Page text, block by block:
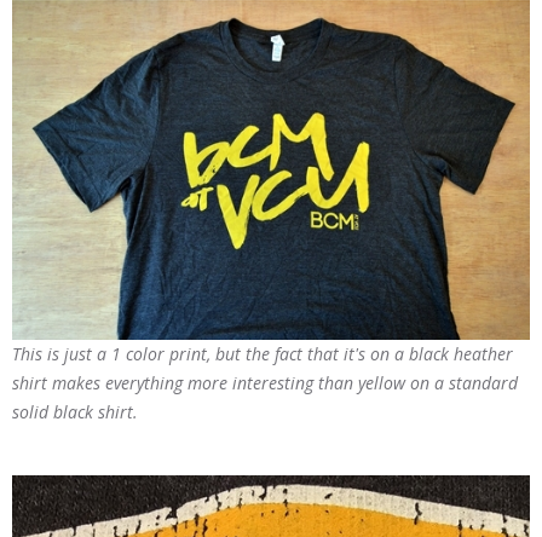
This is just a 1 color print, but the fact that it's on a black heather
shirt makes everything more interesting than yellow on a standard
solid black shirt.